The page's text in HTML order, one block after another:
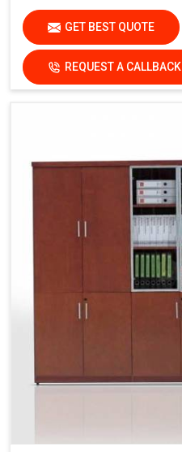
GET BEST QUOTE
REQUEST A CALLBACK